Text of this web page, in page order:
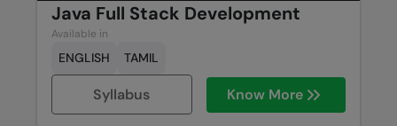
Java Full Stack Development
Available in
ENGLISH TAMIL
Syllabus Know More